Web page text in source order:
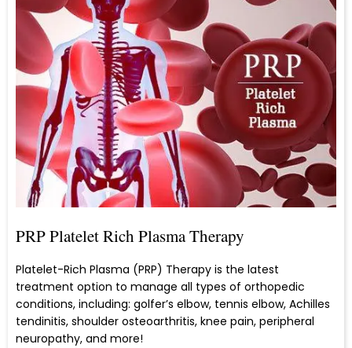
PRP Platelet Rich Plasma Therapy
Platelet-Rich Plasma (PRP) Therapy is the latest
treatment option to manage all types of orthopedic
conditions, including: golfer’s elbow, tennis elbow, Achilles
tendinitis, shoulder osteoarthritis, knee pain, peripheral
neuropathy, and more!